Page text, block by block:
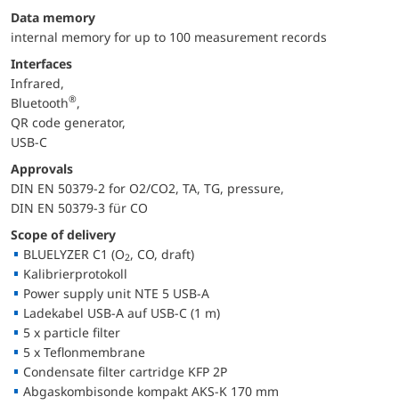
Data memory
internal memory for up to 100 measurement records
Interfaces
Infrared,
Bluetooth®,
QR code generator,
USB-C
Approvals
DIN EN 50379-2 for O2/CO2, TA, TG, pressure,
DIN EN 50379-3 für CO
Scope of delivery
BLUELYZER C1 (O2, CO, draft)
Kalibrierprotokoll
Power supply unit NTE 5 USB-A
Ladekabel USB-A auf USB-C (1 m)
5 x particle filter
5 x Teflonmembrane
Condensate filter cartridge KFP 2P
Abgaskombisonde kompakt AKS-K 170 mm